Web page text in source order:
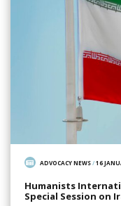
ADVOCACY NEWS/16
Humanists
Special Session on